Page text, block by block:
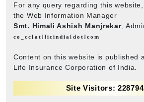
For any query regarding this
the Web Information Manager
Smt. Himali Ashish Manjrekar,
co_cc[at]licindia[dot]com
Content on this website is published
Life Insurance Corporation of India.
Site Visitors: